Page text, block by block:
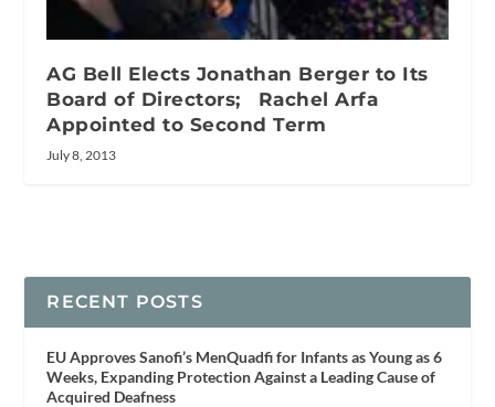
AG Bell Elects Jonathan Berger to Its
Board of Directors; Rachel Arfa
Appointed to Second Term
July 8, 2013
RECENT POSTS
EU Approves Sanofi’s MenQuadfi for Infants as Young as 6
Weeks, Expanding Protection Against a Leading Cause of
Acquired Deafness